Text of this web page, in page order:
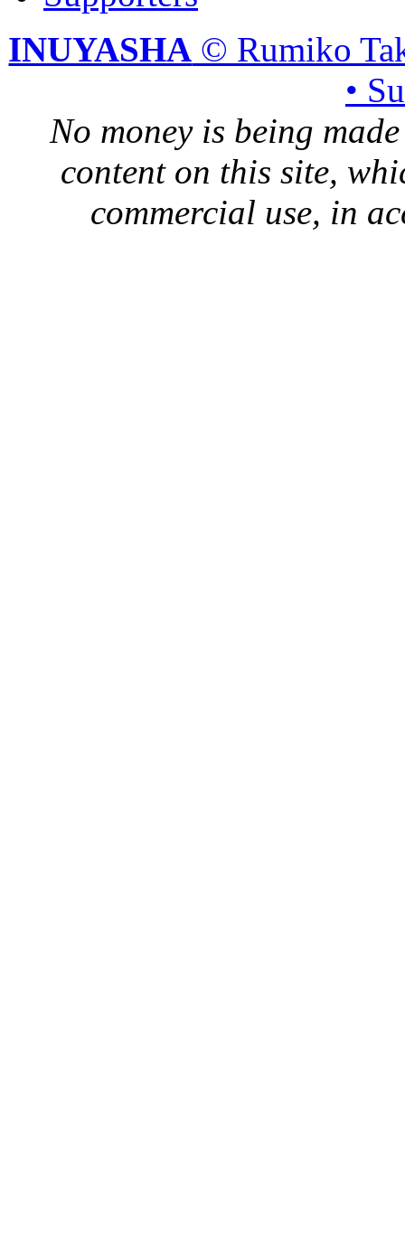
INUYASHA © Rumiko
•
No money is being
content on this site,
commercial use, in